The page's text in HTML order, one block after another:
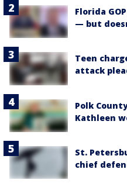
Florida
— but
Teen
attack
Polk
Kathleen
St.
chief